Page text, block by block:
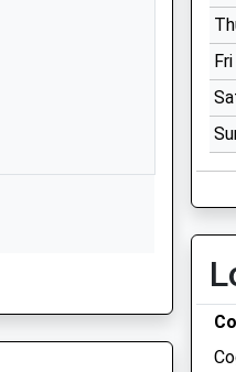
Website
Road
Oxfordshire, OX2
Fri